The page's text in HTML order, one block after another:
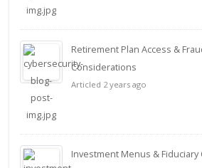
Retirement Plan Access &
Considerations
Articled 2 years ago
Investment Menus &